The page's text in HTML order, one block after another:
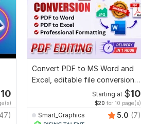
10
Convert PDF to MS Word and
Excel, editable file conversion,
Starting at $10
$20 for 10 page(s)
Smart_Graphics 5.0 (7)